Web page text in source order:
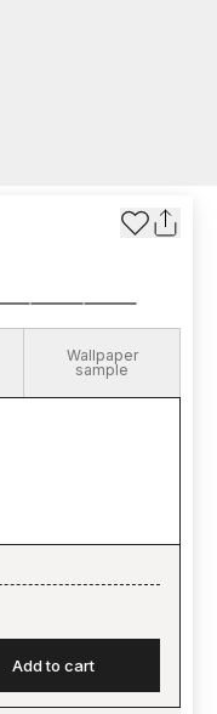
Wallpaper
sample
Add to cart